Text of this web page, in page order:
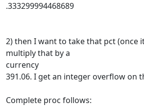
.333299994468689
2) then I want to take that pct (once
multiply that by a
currency
391.06. I get an integer overflow on
Complete proc follows: